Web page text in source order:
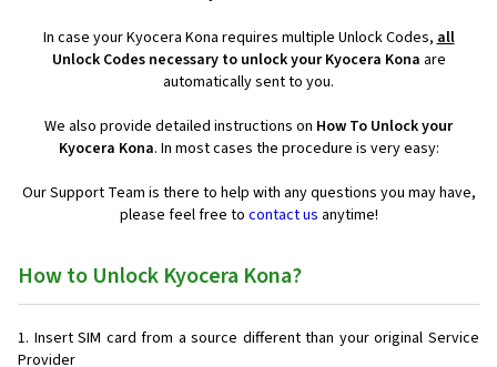
In case your Kyocera Kona requires multiple Unlock Codes,all
Unlock Codes necessary to unlock your Kyocera Kona are
automatically sent to you.
We also provide detailed instructions on How To Unlock your
Kyocera Kona. In most cases the procedure is very easy:
Our Support Team is there to help with any questions you may have,
please feel free to contact us anytime!
How to Unlock Kyocera Kona?
Insert SIM card from a source different than your original Service
Provider